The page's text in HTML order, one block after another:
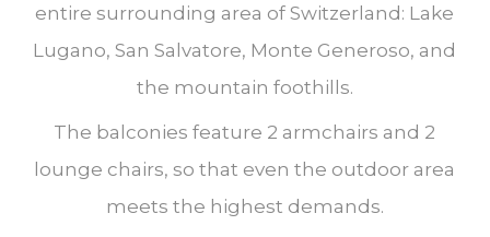
entire surrounding area of Switzerland: Lake
Lugano, San Salvatore, Monte Generoso, and
the mountain foothills.
The balconies feature 2 armchairs and 2
lounge chairs, so that even the outdoor area
meets the highest demands.